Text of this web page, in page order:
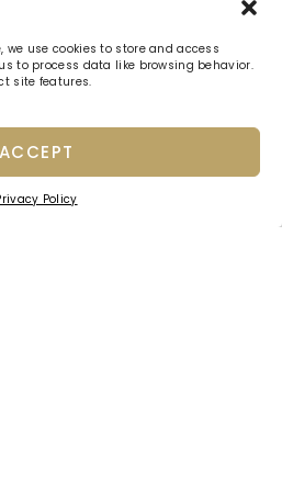
we use cookies to store and access
to process data like browsing behavior.
site features.
ACCEPT
Policy